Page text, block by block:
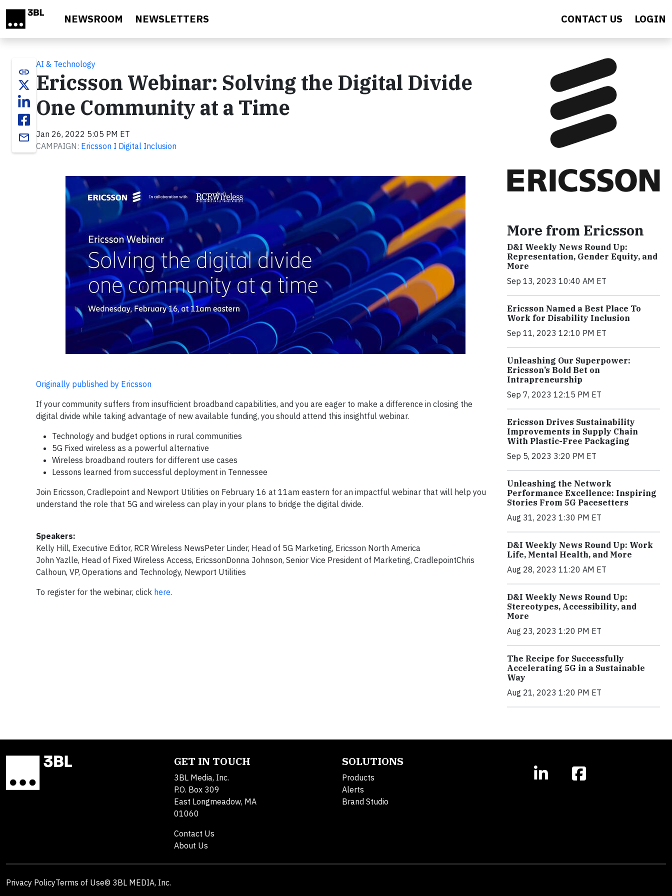
NEWSROOM NEWSLETTERS CONTACT US LOGIN
link
email
AI & Technology
Ericsson Webinar: Solving the Digital Divide
One Community at a Time
Jan 26, 2022 5:05 PM ET
CAMPAIGN: Ericsson I Digital Inclusion
Originally published by Ericsson
If your community suffers from insufficient broadband capabilities, and you are eager to make a difference in closing the
digital divide while taking advantage of new available funding, you should attend this insightful webinar.
Technology and budget options in rural communities
5G Fixed wireless as a powerful alternative
Wireless broadband routers for different use cases
Lessons learned from successful deployment in Tennessee
Join Ericsson, Cradlepoint and Newport Utilities on February 16 at 11am eastern for an impactful webinar that will help you
understand the role that 5G and wireless can play in your plans to bridge the digital divide.
Speakers:
Kelly Hill, Executive Editor, RCR Wireless NewsPeter Linder, Head of 5G Marketing, Ericsson North America
John Yazlle, Head of Fixed Wireless Access, EricssonDonna Johnson, Senior Vice President of Marketing, CradlepointChris
Calhoun, VP, Operations and Technology, Newport Utilities
To register for the webinar, click here.
More from Ericsson
D&I Weekly News Round Up:
Representation, Gender Equity, and
More
Sep 13, 2023 10:40 AM ET
Ericsson Named a Best Place To
Work for Disability Inclusion
Sep 11, 2023 12:10 PM ET
Unleashing Our Superpower:
Ericsson’s Bold Bet on
Intrapreneurship
Sep 7, 2023 12:15 PM ET
Ericsson Drives Sustainability
Improvements in Supply Chain
With Plastic-Free Packaging
Sep 5, 2023 3:20 PM ET
Unleashing the Network
Performance Excellence: Inspiring
Stories From 5G Pacesetters
Aug 31, 2023 1:30 PM ET
D&I Weekly News Round Up: Work
Life, Mental Health, and More
Aug 28, 2023 11:20 AM ET
D&I Weekly News Round Up:
Stereotypes, Accessibility, and
More
Aug 23, 2023 1:20 PM ET
The Recipe for Successfully
Accelerating 5G in a Sustainable
Way
Aug 21, 2023 1:20 PM ET
GET IN TOUCH
3BL Media, Inc.
P.O. Box 309
East Longmeadow, MA
01060
Contact Us
About Us
SOLUTIONS
Products
Alerts
Brand Studio
Privacy PolicyTerms of Use© 3BL MEDIA, Inc.